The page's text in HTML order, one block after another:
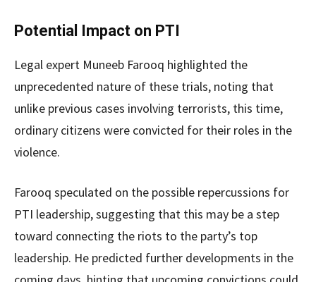
Potential Impact on PTI
Legal expert Muneeb Farooq highlighted the
unprecedented nature of these trials, noting that
unlike previous cases involving terrorists, this time,
ordinary citizens were convicted for their roles in the
violence.
Farooq speculated on the possible repercussions for
PTI leadership, suggesting that this may be a step
toward connecting the riots to the party’s top
leadership. He predicted further developments in the